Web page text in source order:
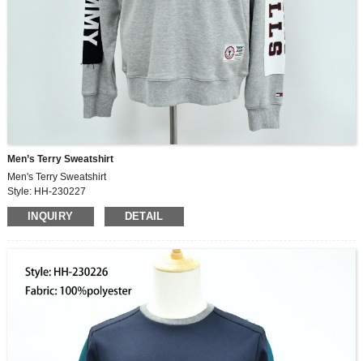
Men’s Terry Sweatshirt
Men's Terry Sweatshirt
Style: HH-230227
Fabric: 100%cotton
INQUIRY DETAIL